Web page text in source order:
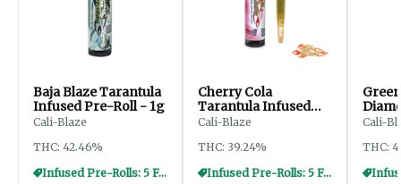
Baja Blaze Tarantula
Infused Pre-Roll - 1g
Cali-Blaze
THC: 42.46%
Infused Pre-Rolls: 5 For $35
Cherry Cola
Tarantula Infused
Pre-Roll | 1g
Cali-Blaze
THC: 39.24%
Infused Pre-Rolls: 5 For $35
Pre-
Cali-
THC: